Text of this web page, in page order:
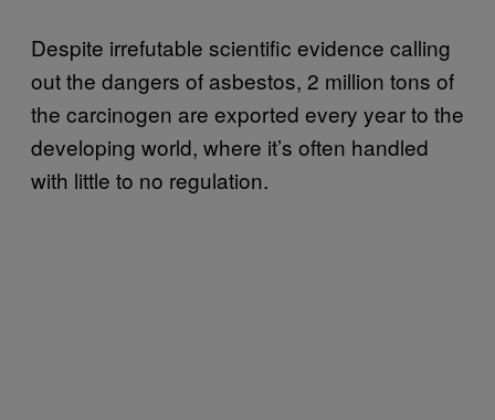
Despite irrefutable scientific evidence calling
out the dangers of asbestos, 2 million tons of
the carcinogen are exported every year to the
developing world, where it’s often handled
with little to no regulation.